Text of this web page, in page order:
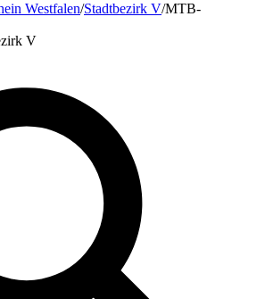
Westfalen/Stadtbezirk V/MTB-
V